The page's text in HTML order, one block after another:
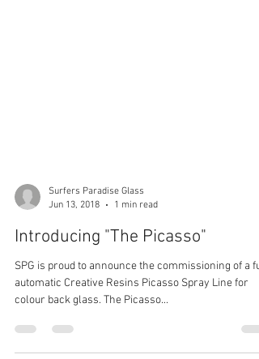
Surfers Paradise Glass
Jun 13, 2018
1 min read
Introducing "The Picasso"
SPG is proud to announce the commissioning of a
automatic Creative Resins Picasso Spray Line for